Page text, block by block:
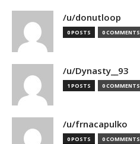
/u/donutloop
0 POSTS 0 COMMENTS
/u/Dynasty__93
1 POSTS 0 COMMENTS
/u/frnacapulko
0 POSTS 0 COMMENTS